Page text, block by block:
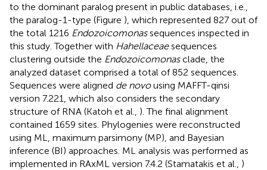
to the dominant paralog present in public databases, i.e.,
the paralog-1-type (Figure ), which represented 827 out of
the total 1216 Endozoicomonassequences inspected in
this study. Together with Hahellaceaesequences
clustering outside the Endozoicomonasclade, the
analyzed dataset comprised a total of 852 sequences.
Sequences were aligned de novousing MAFFT-qinsi
version 7.221, which also considers the secondary
structure of RNA (Katoh et al., ). The final alignment
contained 1659 sites. Phylogenies were reconstructed
using ML, maximum parsimony (MP), and Bayesian
inference (BI) approaches. ML analysis was performed as
implemented in RAxML version 7.4.2 (Stamatakis et al., )